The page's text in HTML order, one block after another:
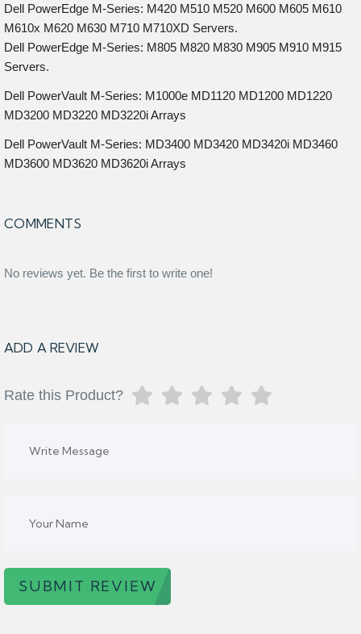
Dell PowerEdge M-Series: M420 M510 M520 M600 M605 M610
M610x M620 M630 M710 M710XD Servers.
Dell PowerEdge M-Series: M805 M820 M830 M905 M910 M915
Servers.
Dell PowerVault M-Series: M1000e MD1120 MD1200 MD1220
MD3200 MD3220 MD3220i Arrays
Dell PowerVault M-Series: MD3400 MD3420 MD3420i MD3460
MD3600 MD3620 MD3620i Arrays
COMMENTS
No reviews yet. Be the first to write one!
ADD A REVIEW
Rate this Product?
SUBMIT REVIEW